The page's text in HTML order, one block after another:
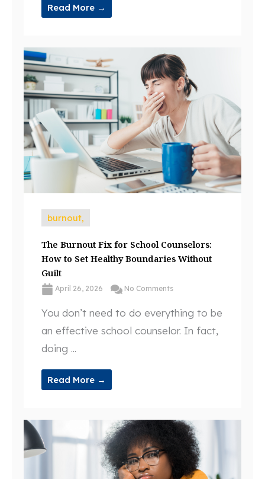
Read More →
burnout,
The Burnout Fix for School Counselors:
How to Set Healthy Boundaries Without
Guilt
April 26, 2026 No Comments
You don’t need to do everything to be
an effective school counselor. In fact,
doing ...
Read More →